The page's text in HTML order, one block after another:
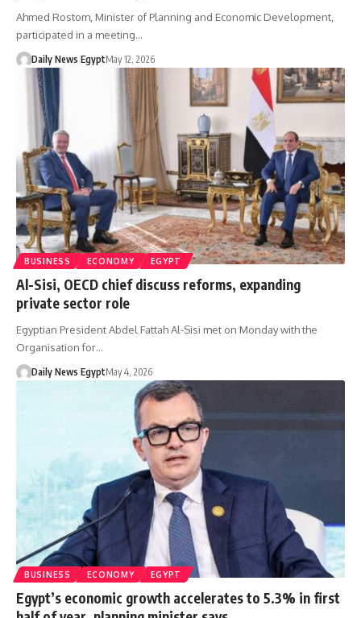
Ahmed Rostom, Minister of Planning and Economic Development,
participated in a meeting…
Daily News EgyptMay 12, 2026
BUSINESS ECONOMY EGYPT
Al-Sisi, OECD chief discuss reforms, expanding
private sector role
Egyptian President Abdel Fattah Al-Sisi met on Monday with the
Organisation for…
Daily News EgyptMay 4, 2026
BUSINESS ECONOMY EGYPT
Egypt’s economic growth accelerates to 5.3% in first